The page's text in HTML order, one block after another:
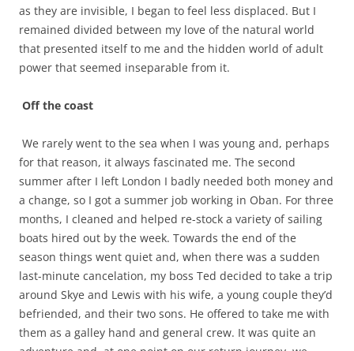
as they are invisible, I began to feel less displaced. But I
remained divided between my love of the natural world
that presented itself to me and the hidden world of adult
power that seemed inseparable from it.
Off the coast
We rarely went to the sea when I was young and, perhaps
for that reason, it always fascinated me. The second
summer after I left London I badly needed both money and
a change, so I got a summer job working in Oban. For three
months, I cleaned and helped re-stock a variety of sailing
boats hired out by the week. Towards the end of the
season things went quiet and, when there was a sudden
last-minute cancelation, my boss Ted decided to take a trip
around Skye and Lewis with his wife, a young couple they’d
befriended, and their two sons. He offered to take me with
them as a galley hand and general crew. It was quite an